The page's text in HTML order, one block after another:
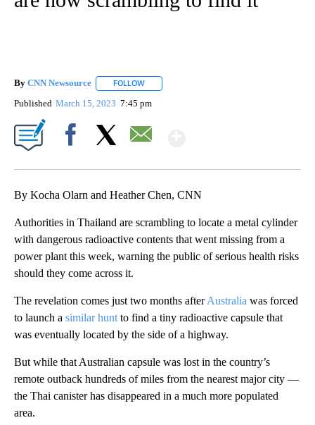
By CNN Newsource FOLLOW
Published March 15, 2023 7:45 pm
By Kocha Olarn and Heather Chen, CNN
Authorities in Thailand are scrambling to locate a metal cylinder
with dangerous radioactive contents that went missing from a
power plant this week, warning the public of serious health risks
should they come across it.
The revelation comes just two months afterAustralia was forced
to launch a similar hunt to find a tiny radioactive capsule that
was eventually located by the side of a highway.
But while that Australian capsule was lost in the country’s
remote outback hundreds of miles from the nearest major city —
the Thai canister has disappeared in a much more populated
area.